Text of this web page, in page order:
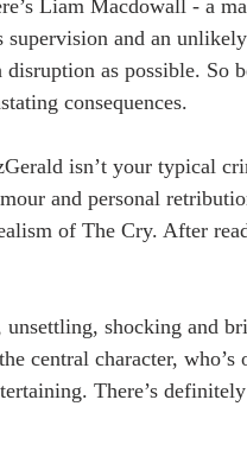
Liam Macdowall - a
supervision and an
disruption as possible. So
consequences.
isn’t your typical
and personal
of The Cry. After
unsettling, shocking and
central character,
There’s